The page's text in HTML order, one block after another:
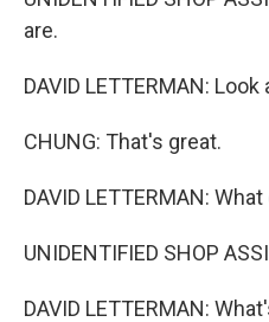
are.
DAVID LETTERMAN:
CHUNG: That's great.
DAVID LETTERMAN:
UNIDENTIFIED SHOP
DAVID LETTERMAN: